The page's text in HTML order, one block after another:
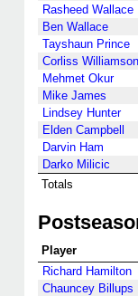
Rasheed Wallace
Ben Wallace
Tayshaun Prince
Corliss Williamson
Mehmet Okur
Mike James
Lindsey Hunter
Elden Campbell
Darvin Ham
Darko Milicic
Totals
Player
Richard Hamilton
Chauncey Billups